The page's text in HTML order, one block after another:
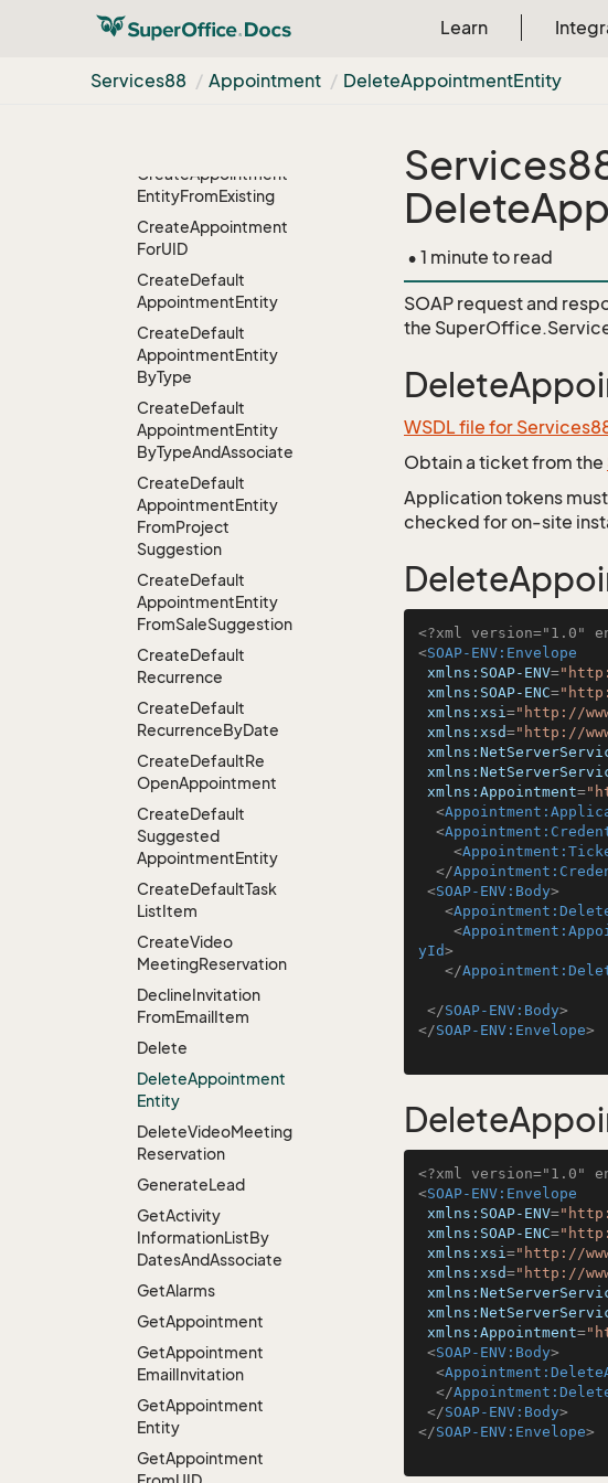
Learn
Services88 Appointment DeleteAppointmentEntity
AppointmentToTask
CreateAppointment
EntityFromExisting
CreateAppointment
ForUID
CreateDefault
AppointmentEntity
CreateDefault
AppointmentEntity
ByType
CreateDefault
AppointmentEntity
ByTypeAndAssociate
CreateDefault
AppointmentEntity
FromProject
Suggestion
CreateDefault
AppointmentEntity
FromSaleSuggestion
CreateDefault
Recurrence
CreateDefault
RecurrenceByDate
CreateDefaultRe
OpenAppointment
CreateDefault
Suggested
AppointmentEntity
CreateDefaultTask
ListItem
CreateVideo
MeetingReservation
DeclineInvitation
FromEmailItem
Delete
DeleteAppointment
Entity
DeleteVideoMeeting
Reservation
GenerateLead
GetActivity
InformationListBy
DatesAndAssociate
GetAlarms
GetAppointment
GetAppointment
EmailInvitation
GetAppointment
Entity
GetAppointment
• 1 minute to read
SOAP request and
the
WSDL file for
Obtain a ticket from the
Application tokens
checked for on-site
<?xml version="1.0"
<SOAP-ENV:Envelope
xmlns:SOAP-ENV=
xmlns:SOAP-ENC=
xmlns:xsi="http://
xmlns:xsd="http://
xmlns:Appointment=
<
<
<
</
<SOAP-ENV:Body>
<
<
yId>
</
</SOAP-ENV:Body>
</SOAP-ENV:Envelope>
<?xml version="1.0"
<SOAP-ENV:Envelope
xmlns:SOAP-ENV=
xmlns:SOAP-ENC=
xmlns:xsi="http://
xmlns:xsd="http://
xmlns:Appointment=
<SOAP-ENV:Body>
<
</
</SOAP-ENV:Body>
</SOAP-ENV:Envelope>